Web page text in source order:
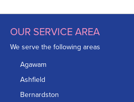
OUR SERVICE AREA
We serve the following areas
Agawam
Ashfield
Bernardston